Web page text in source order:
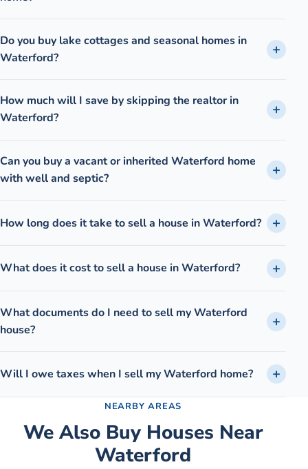
Do you buy lake cottages and seasonal homes in
Waterford?
How much will I save by skipping the realtor in
Waterford?
Can you buy a vacant or inherited Waterford home
with well and septic?
How long does it take to sell a house in Waterford?
What does it cost to sell a house in Waterford?
What documents do I need to sell my Waterford
house?
Will I owe taxes when I sell my Waterford home?
NEARBY AREAS
We Also Buy Houses Near
Waterford